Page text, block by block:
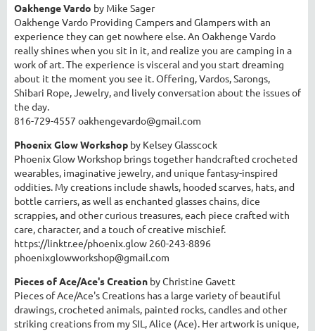
Oakhenge Vardo by Mike Sager
Oakhenge Vardo Providing Campers and Glampers with an
experience they can get nowhere else. An Oakhenge Vardo
really shines when you sit in it, and realize you are camping in a
work of art. The experience is visceral and you start dreaming
about it the moment you see it. Offering, Vardos, Sarongs,
Shibari Rope, Jewelry, and lively conversation about the issues of
the day.
816-729-4557 oakhengevardo@gmail.com
Phoenix Glow Workshop by Kelsey Glasscock
Phoenix Glow Workshop brings together handcrafted crocheted
wearables, imaginative jewelry, and unique fantasy-inspired
oddities. My creations include shawls, hooded scarves, hats, and
bottle carriers, as well as enchanted glasses chains, dice
scrappies, and other curious treasures, each piece crafted with
care, character, and a touch of creative mischief.
https://linktr.ee/phoenix.glow 260-243-8896
phoenixglowworkshop@gmail.com
Pieces of Ace/Ace's Creation by Christine Gavett
Pieces of Ace/Ace's Creations has a large variety of beautiful
drawings, crocheted animals, painted rocks, candles and other
striking creations from my SIL, Alice (Ace). Her artwork is unique,